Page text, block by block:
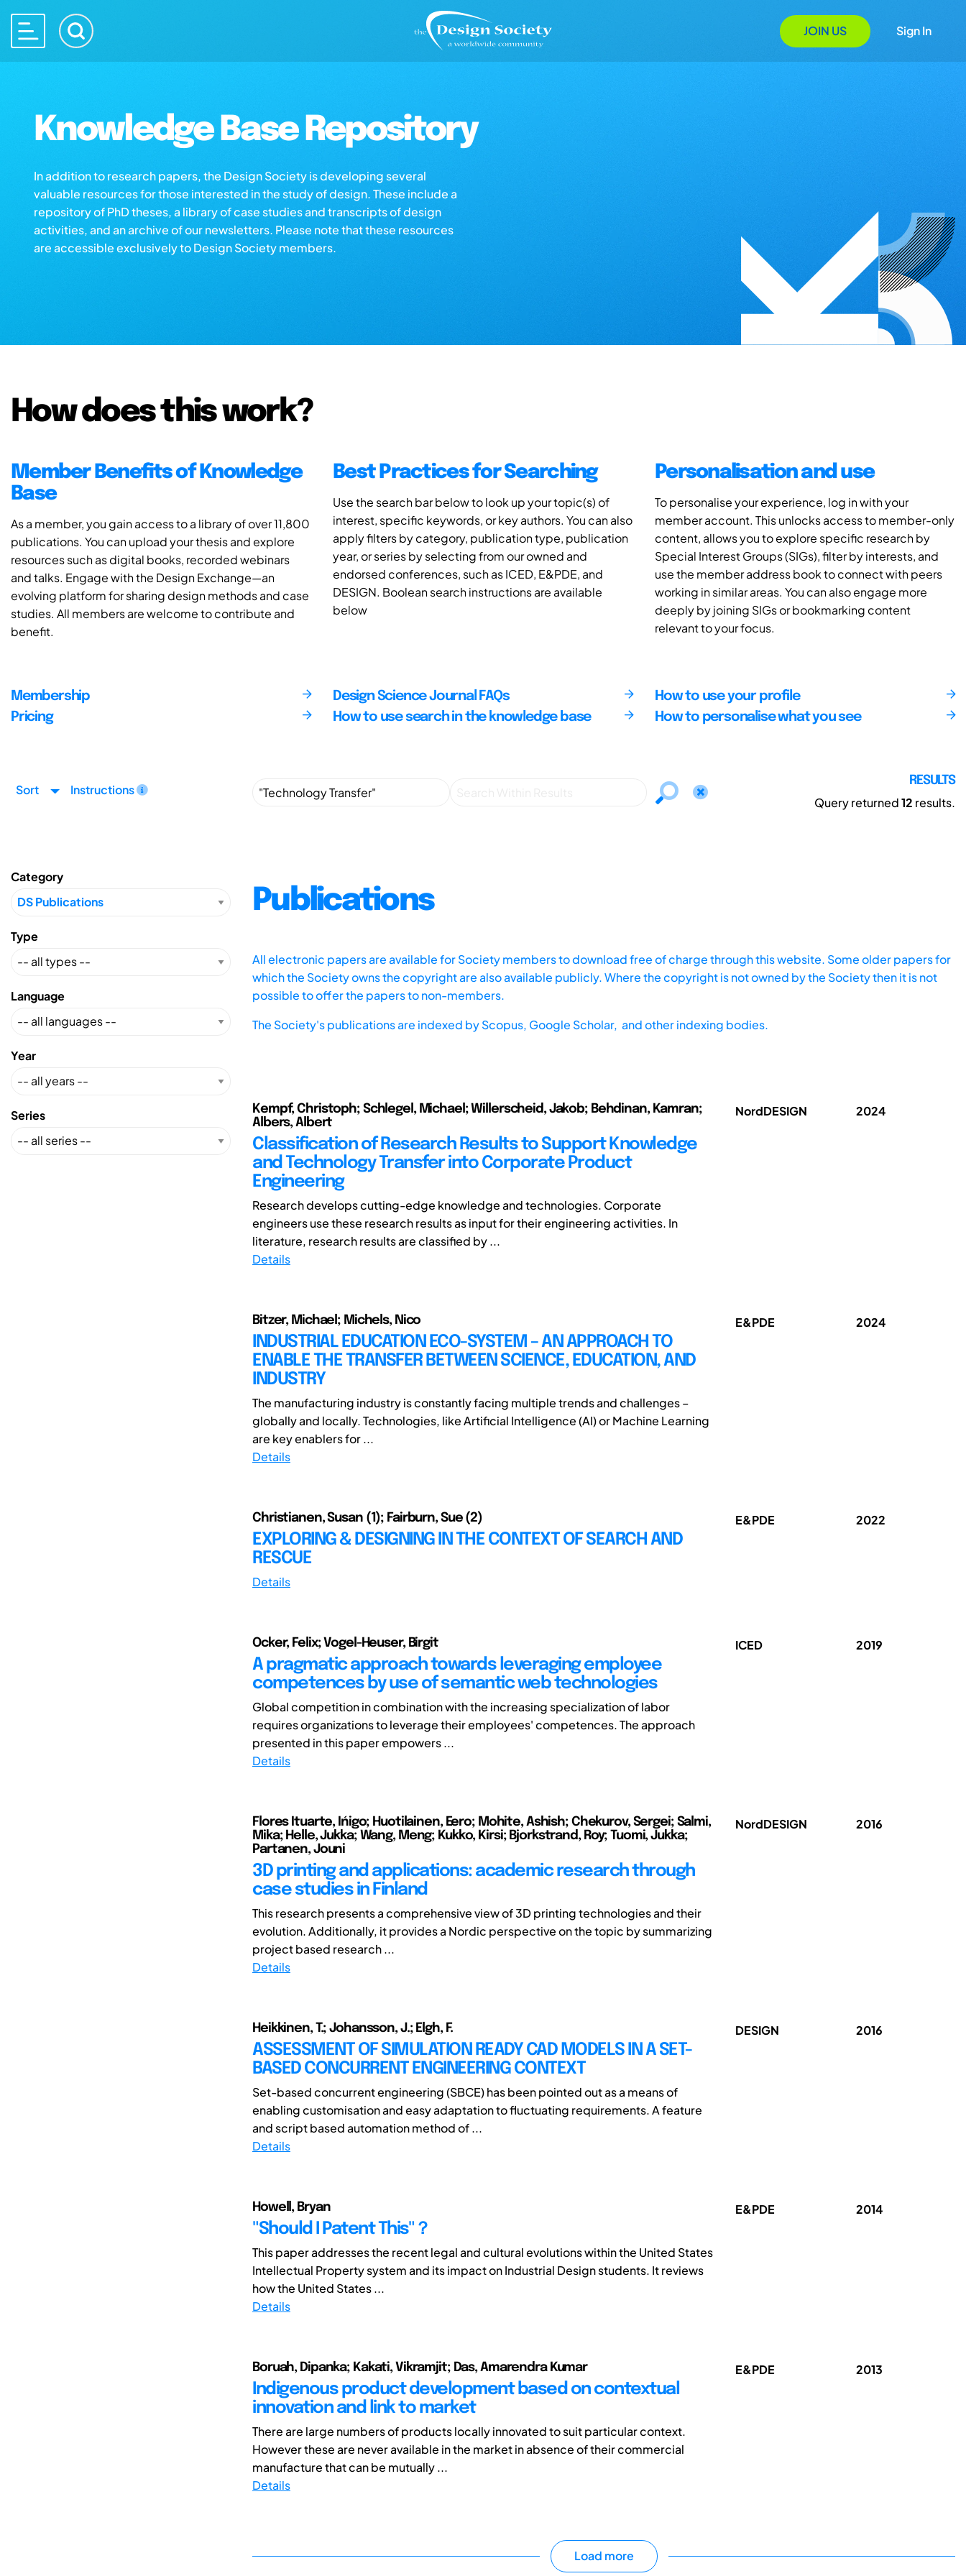
JOIN US Sign In
Knowledge Base Repository
In addition to research papers, the Design Society is developing several
valuable resources for those interested in the study of design. These include a
repository of PhD theses, a library of case studies and transcripts of design
activities, and an archive of our newsletters. Please note that these resources
are accessible exclusively to Design Society members.
How does this work?
Member Benefits of Knowledge
Base
As a member, you gain access to a library of over 11,800
publications. You can upload your thesis and explore
resources such as digital books, recorded webinars
and talks. Engage with the Design Exchange—an
evolving platform for sharing design methods and case
studies. All members are welcome to contribute and
benefit.
Best Practices for Searching
Use the search bar below to look up your topic(s) of
interest, specific keywords, or key authors. You can also
apply filters by category, publication type, publication
year, or series by selecting from our owned and
endorsed conferences, such as ICED, E&PDE, and
DESIGN. Boolean search instructions are available
below
Personalisation and use
To personalise your experience, log in with your
member account. This unlocks access to member-only
content, allows you to explore specific research by
Special Interest Groups (SIGs), filter by interests, and
use the member address book to connect with peers
working in similar areas. You can also engage more
deeply by joining SIGs or bookmarking content
relevant to your focus.
Membership
Pricing
Design Science Journal FAQs
How to use search in the knowledge base
How to use your profile
How to personalise what you see
Sort Instructions
RESULTS
Query returned12 results.
Category
Type
Language
Year
Series
Publications
All electronic papers are available for Society members to download free of charge through this website. Some older papers for
which the Society owns the copyright are also available publicly. Where the copyright is not owned by the Society then it is not
possible to offer the papers to non-members.
The Society's publications are indexed byScopus, Google Scholar, and other indexing bodies.
Kempf, Christoph; Schlegel, Michael; Willerscheid, Jakob; Behdinan, Kamran;
Albers, Albert
Classification of Research Results to Support Knowledge
and Technology Transfer into Corporate Product
Engineering
Research develops cutting-edge knowledge and technologies. Corporate
engineers use these research results as input for their engineering activities. In
literature, research results are classified by ...
Details
NordDESIGN 2024
Bitzer, Michael; Michels, Nico
INDUSTRIAL EDUCATION ECO-SYSTEM – AN APPROACH TO
ENABLE THE TRANSFER BETWEEN SCIENCE, EDUCATION, AND
INDUSTRY
The manufacturing industry is constantly facing multiple trends and challenges –
globally and locally. Technologies, like Artificial Intelligence (AI) or Machine Learning
are key enablers for ...
Details
E&PDE 2024
Christianen, Susan (1); Fairburn, Sue (2)
EXPLORING & DESIGNING IN THE CONTEXT OF SEARCH AND
RESCUE
Details
E&PDE 2022
Ocker, Felix; Vogel-Heuser, Birgit
A pragmatic approach towards leveraging employee
competences by use of semantic web technologies
Global competition in combination with the increasing specialization of labor
requires organizations to leverage their employees' competences. The approach
presented in this paper empowers ...
Details
ICED 2019
Flores Ituarte, Ińigo; Huotilainen, Eero; Mohite, Ashish; Chekurov, Sergei; Salmi,
Mika; Helle, Jukka; Wang, Meng; Kukko, Kirsi; Bjorkstrand, Roy; Tuomi, Jukka;
Partanen, Jouni
3D printing and applications: academic research through
case studies in Finland
This research presents a comprehensive view of 3D printing technologies and their
evolution. Additionally, it provides a Nordic perspective on the topic by summarizing
project based research ...
Details
NordDESIGN 2016
Heikkinen, T.; Johansson, J.; Elgh, F.
ASSESSMENT OF SIMULATION READY CAD MODELS IN A SET-
BASED CONCURRENT ENGINEERING CONTEXT
Set-based concurrent engineering (SBCE) has been pointed out as a means of
enabling customisation and easy adaptation to fluctuating requirements. A feature
and script based automation method of ...
Details
DESIGN 2016
Howell, Bryan
"Should I Patent This"？
This paper addresses the recent legal and cultural evolutions within the United States
Intellectual Property system and its impact on Industrial Design students. It reviews
how the United States ...
Details
E&PDE 2014
Boruah, Dipanka; Kakati, Vikramjit; Das, Amarendra Kumar
Indigenous product development based on contextual
innovation and link to market
There are large numbers of products locally innovated to suit particular context.
However these are never available in the market in absence of their commercial
manufacture that can be mutually ...
Details
E&PDE 2013
Load more